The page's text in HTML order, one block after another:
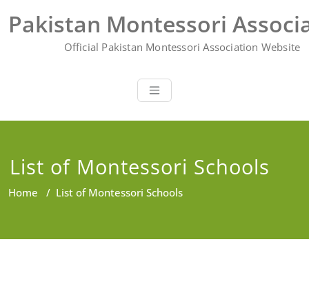
Pakistan Montessori
Official Pakistan Montessori Association Website
List of Montessori Schools
Home / List of Montessori Schools